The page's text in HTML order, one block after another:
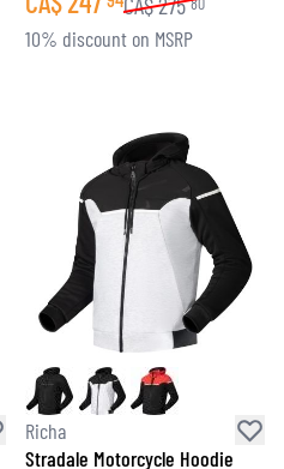
10% discount on MSRP
Richa
Stradale Motorcycle Hoodie